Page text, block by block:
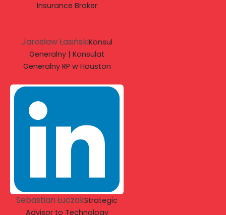
Insurance Broker
Jarosław ŁasińskiKonsul
Generalny | Konsulat
Generalny RP w Houston
Sebastian ŁuczakStrategic
Advisor to Technology